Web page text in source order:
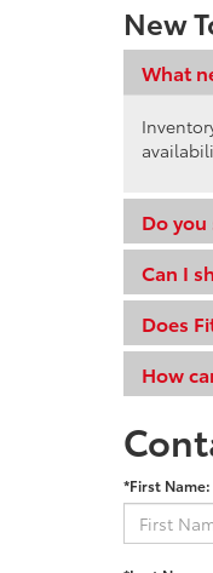
New
What
Do you
Can I
Does
How
*First Name: